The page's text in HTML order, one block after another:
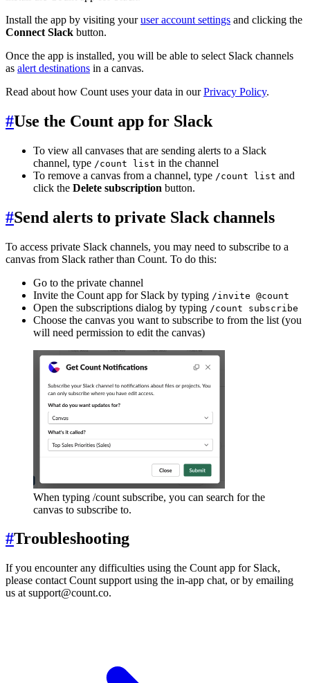
Install the app by visiting youruser account settings and clicking the
Connect Slack button.
Once the app is installed, you will be able to select Slack channels
as alert destinations in a canvas.
Read about how Count uses your data in ourPrivacy Policy.
#Use the Count app for Slack
To view all canvases that are sending alerts to a Slack
channel, type /count list in the channel
To remove a canvas from a channel, type /count list and
click the Delete subscription button.
#Send alerts to private Slack channels
To access private Slack channels, you may need to subscribe to a
canvas from Slack rather than Count. To do this:
Go to the private channel
Invite the Count app for Slack by typing /invite @count
Open the subscriptions dialog by typing /count subscribe
Choose the canvas you want to subscribe to from the list (you
will need permission to edit the canvas)
When typing /count subscribe, you can search for the
canvas to subscribe to.
#Troubleshooting
If you encounter any difficulties using the Count app for Slack,
please contact Count support using the in-app chat, or by emailing
us at support@count.co.